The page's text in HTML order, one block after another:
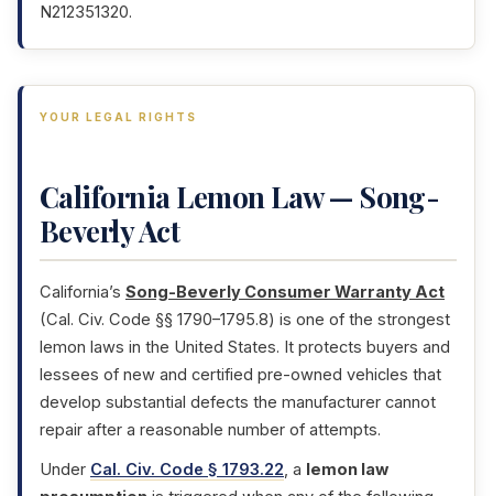
N212351320.
YOUR LEGAL RIGHTS
California Lemon Law — Song-
Beverly Act
California’s Song-Beverly Consumer Warranty Act
(Cal. Civ. Code §§ 1790–1795.8) is one of the strongest
lemon laws in the United States. It protects buyers and
lessees of new and certified pre-owned vehicles that
develop substantial defects the manufacturer cannot
repair after a reasonable number of attempts.
Under Cal. Civ. Code § 1793.22, a lemon law